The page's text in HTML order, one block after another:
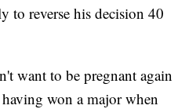
to reverse his decision 40
want to be pregnant again
won a major when